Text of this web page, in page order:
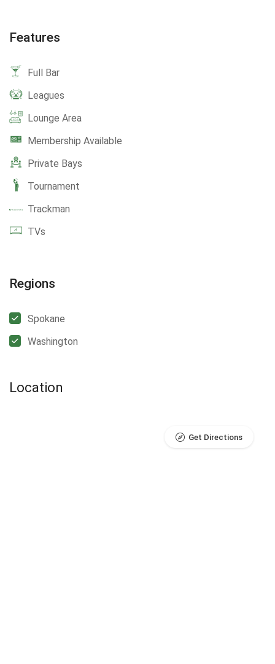
Features
Full Bar
Leagues
Lounge Area
Membership Available
Private Bays
Tournament
Trackman
TVs
Regions
Spokane
Washington
Location
Get Directions